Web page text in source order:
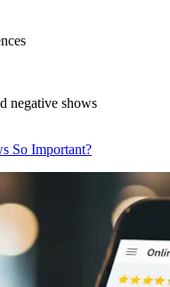
negative shows
So Important?